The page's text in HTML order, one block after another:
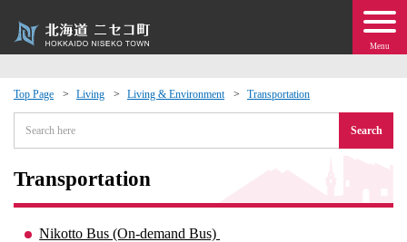
Menu
Top Page Living Living & Environment Transportation
Search
Transportation
Nikotto Bus (On-demand Bus)
Events
moving to Niseko?